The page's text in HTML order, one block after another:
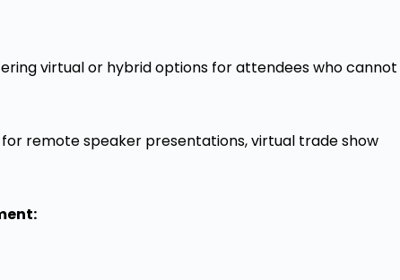
virtual or hybrid options for attendees who cannot
remote speaker presentations, virtual trade show